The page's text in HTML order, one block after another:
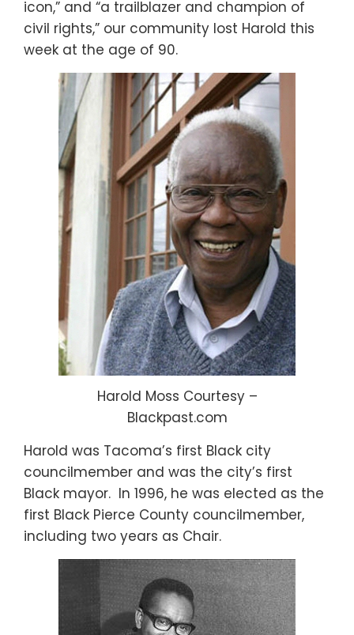
icon,” and “a trailblazer and champion of
civil rights,” our community lost Harold this
week at the age of 90.
Harold Moss Courtesy –
Blackpast.com
Harold was Tacoma’s first Black city
councilmember and was the city’s first
Black mayor. In 1996, he was elected as the
first Black Pierce County councilmember,
including two years as Chair.